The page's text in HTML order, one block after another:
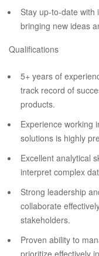
Stay up-to-date with
bringing new ideas
Qualifications
5+ years of
track record of
products.
Experience working
solutions is highly
Excellent analytical
interpret complex
Strong leadership
collaborate
stakeholders.
Proven ability to
prioritize effectively